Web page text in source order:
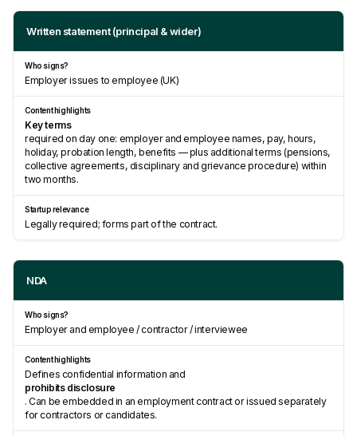
Written statement (principal & wider)
Employer issues to employee (UK)
Key terms
required on day one: employer and employee names, pay, hours,
holiday, probation length, benefits — plus additional terms (pensions,
collective agreements, disciplinary and grievance procedure) within
two months.
Legally required; forms part of the contract.
NDA
Employer and employee / contractor / interviewee
Defines confidential information and
prohibits disclosure
. Can be embedded in an employment contract or issued separately
for contractors or candidates.